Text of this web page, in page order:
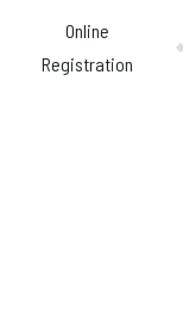
Online
Registration